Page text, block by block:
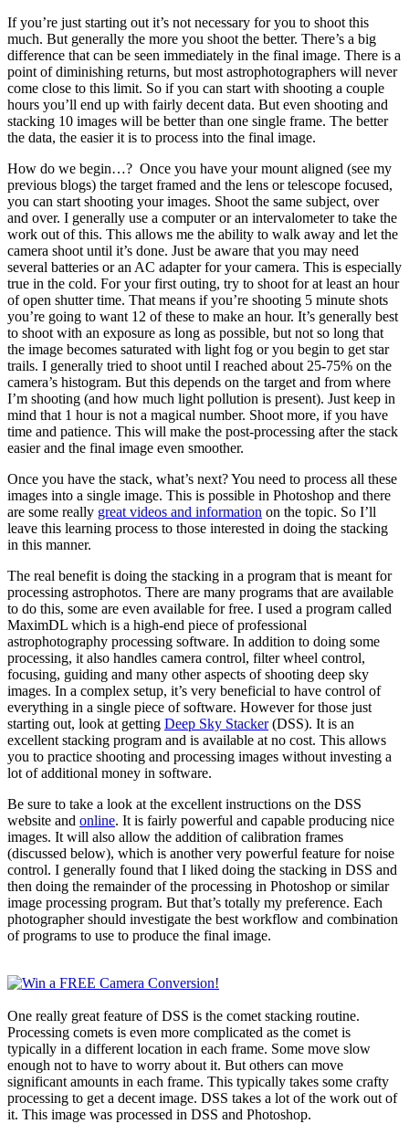
If you’re just starting out it’s not necessary for you to shoot this
much. But generally the more you shoot the better. There’s a big
difference that can be seen immediately in the final image. There is a
point of diminishing returns, but most astrophotographers will never
come close to this limit. So if you can start with shooting a couple
hours you’ll end up with fairly decent data. But even shooting and
stacking 10 images will be better than one single frame. The better
the data, the easier it is to process into the final image.
How do we begin…? Once you have your mount aligned (see my
previous blogs) the target framed and the lens or telescope focused,
you can start shooting your images. Shoot the same subject, over
and over. I generally use a computer or an intervalometer to take the
work out of this. This allows me the ability to walk away and let the
camera shoot until it’s done. Just be aware that you may need
several batteries or an AC adapter for your camera. This is especially
true in the cold. For your first outing, try to shoot for at least an hour
of open shutter time. That means if you’re shooting 5 minute shots
you’re going to want 12 of these to make an hour. It’s generally best
to shoot with an exposure as long as possible, but not so long that
the image becomes saturated with light fog or you begin to get star
trails. I generally tried to shoot until I reached about 25-75% on the
camera’s histogram. But this depends on the target and from where
I’m shooting (and how much light pollution is present). Just keep in
mind that 1 hour is not a magical number. Shoot more, if you have
time and patience. This will make the post-processing after the stack
easier and the final image even smoother.
Once you have the stack, what’s next? You need to process all these
images into a single image. This is possible in Photoshop and there
are some really great videos and information on the topic. So I’ll
leave this learning process to those interested in doing the stacking
in this manner.
The real benefit is doing the stacking in a program that is meant for
processing astrophotos. There are many programs that are available
to do this, some are even available for free. I used a program called
MaximDL which is a high-end piece of professional
astrophotography processing software. In addition to doing some
processing, it also handles camera control, filter wheel control,
focusing, guiding and many other aspects of shooting deep sky
images. In a complex setup, it’s very beneficial to have control of
everything in a single piece of software. However for those just
starting out, look at getting Deep Sky Stacker(DSS). It is an
excellent stacking program and is available at no cost. This allows
you to practice shooting and processing images without investing a
lot of additional money in software.
Be sure to take a look at the excellent instructions on the DSS
website and online. It is fairly powerful and capable producing nice
images. It will also allow the addition of calibration frames
(discussed below), which is another very powerful feature for noise
control. I generally found that I liked doing the stacking in DSS and
then doing the remainder of the processing in Photoshop or similar
image processing program. But that’s totally my preference. Each
photographer should investigate the best workflow and combination
of programs to use to produce the final image.
One really great feature of DSS is the comet stacking routine.
Processing comets is even more complicated as the comet is
typically in a different location in each frame. Some move slow
enough not to have to worry about it. But others can move
significant amounts in each frame. This typically takes some crafty
processing to get a decent image. DSS takes a lot of the work out of
it. This image was processed in DSS and Photoshop.